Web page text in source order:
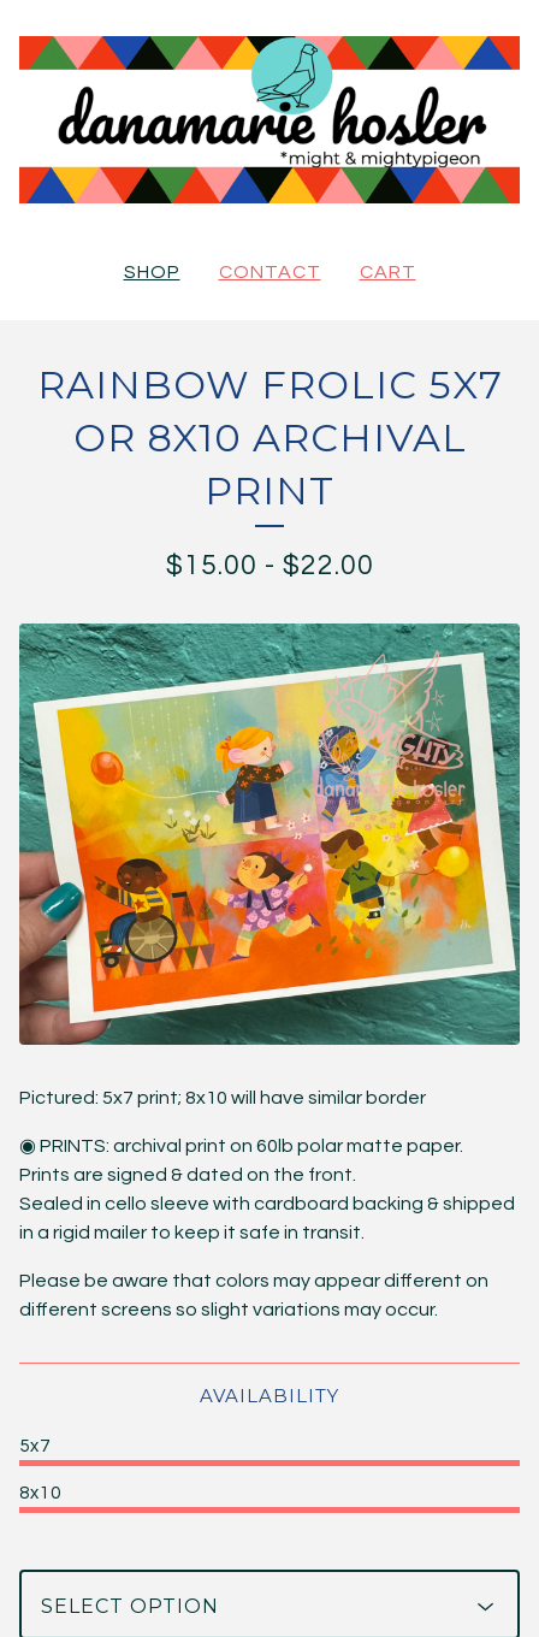
SHOP CONTACT CART
RAINBOW FROLIC 5X7
OR 8X10 ARCHIVAL
PRINT
$ 15.00 - $22.00
Pictured: 5x7 print; 8x10 will have similar border
◉ PRINTS: archival print on 60lb polar matte paper.
Prints are signed & dated on the front.
Sealed in cello sleeve with cardboard backing & shipped
in a rigid mailer to keep it safe in transit.
Please be aware that colors may appear different on
different screens so slight variations may occur.
AVAILABILITY
5x7
8x10